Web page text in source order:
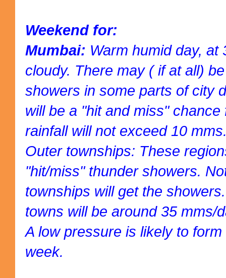
Weekend for:
Mumbai: Warm humid day, at
cloudy. There may ( if at all)
showers in some parts of city
will be a "hit and miss"
rainfall will not exceed 10
Outer townships: These
"hit/miss" thunder showers.
townships will get the
towns will be around 35 mms/
A low pressure is likely to
week.